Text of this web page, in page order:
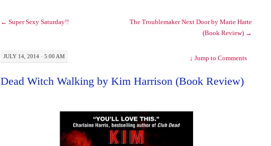
← Super Sexy Saturday!!
The Troublemaker Next Door by Marie Harte
(Book Review) →
JULY 14, 2014 · 5:00 AM ↓Jump to Comments
Dead Witch Walking by Kim Harrison (Book Review)